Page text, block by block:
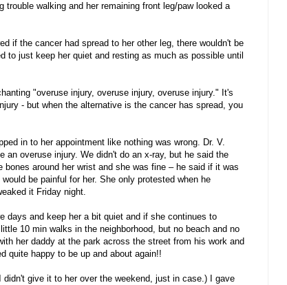
walking and her remaining front leg/paw looked a
if the cancer had spread to her other leg, there wouldn't be
to just keep her quiet and resting as much as possible until
"overuse injury, overuse injury, overuse injury." It's
- but when the alternative is the cancer has spread, you
in to her appointment like nothing was wrong. Dr. V.
an overuse injury. We didn't do an x-ray, but he said the
around her wrist and she was fine – he said if it was
be painful for her. She only protested when he
it Friday night.
days and keep her a bit quiet and if she continues to
10 min walks in the neighborhood, but no beach and no
her daddy at the park across the street from his work and
quite happy to be up and about again!!
give it to her over the weekend, just in case.) I gave